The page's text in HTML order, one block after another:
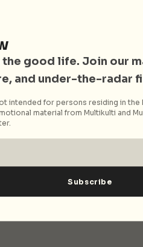
the good life. Join our
and under-the-radar
intended for persons residing in the
material from Multikulti and